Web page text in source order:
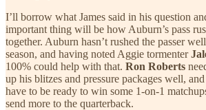
I’ll borrow what James said in his question
important thing will be how Auburn’s pass
together. Auburn hasn’t rushed the passer
season, and having noted Aggie tormenter
100% could help with that. Ron Roberts
up his blitzes and pressure packages well,
have to be ready to win some 1-on-1
send more to the quarterback.